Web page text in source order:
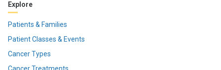
Explore
Patients & Families
Patient Classes & Events
Cancer Types